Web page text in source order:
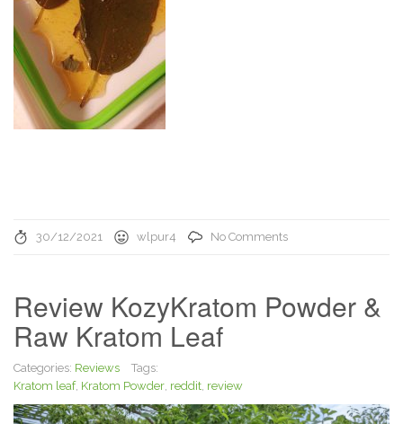
30/12/2021 wlpur4 No Comments
Review KozyKratom Powder &
Raw Kratom Leaf
Categories: Reviews
Tags:
Kratom leaf, Kratom Powder, reddit, review